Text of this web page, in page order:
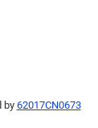
by 62017CN0673